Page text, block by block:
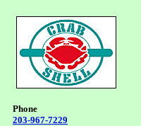
Phone
203-967-7229